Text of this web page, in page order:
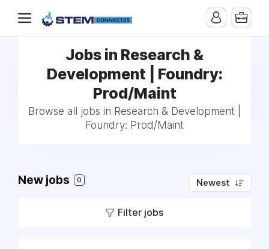
Jobs in Research &
Development | Foundry:
Prod/Maint
Browse all jobs in Research & Development |
Foundry: Prod/Maint
New jobs 0 Newest
Filter jobs